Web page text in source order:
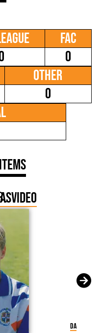
FAC
0
Other
0
Video
David